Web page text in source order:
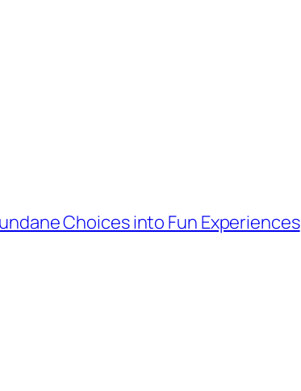
Choices into Fun Experiences